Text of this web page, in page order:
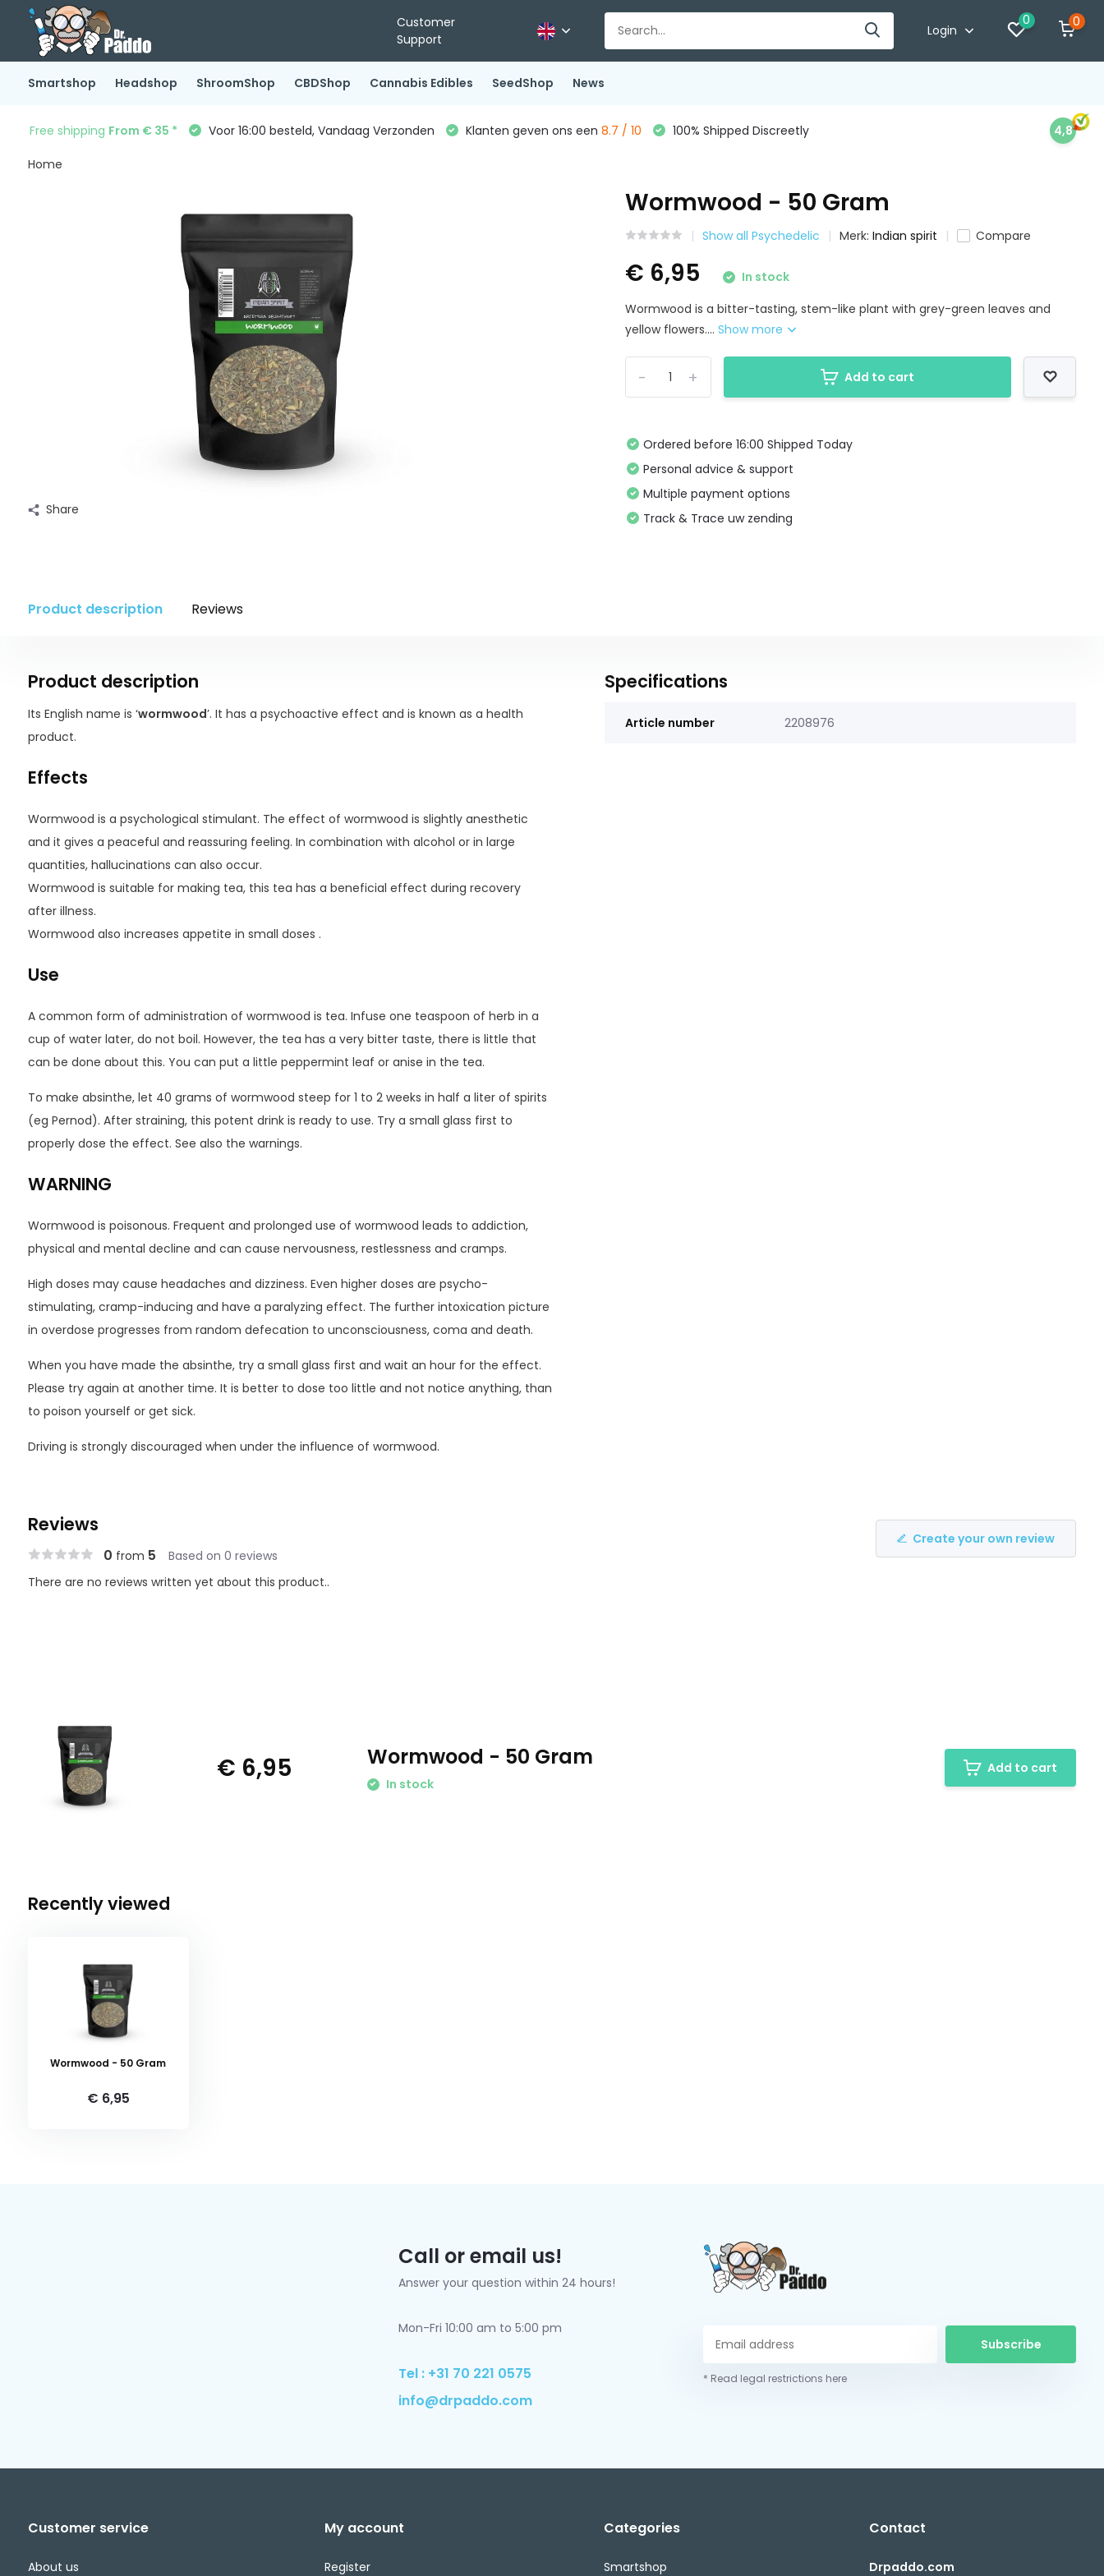
Customer
Support
Login
0 0
Smartshop Headshop ShroomShop CBDShop Cannabis Edibles SeedShop News
Free shipping From € 35 * Voor 16:00 besteld, Vandaag Verzonden Klanten geven ons een 8.7 / 10 100% Shipped Discreetly 4,8
Home
Share
Wormwood - 50 Gram
Show all Psychedelic Merk:Indian spirit Compare
€ 6,95
In stock
Wormwood is a bitter-tasting, stem-like plant with grey-green leaves and
yellow flowers....Show more
+
- Add to cart
Ordered before 16:00 Shipped Today
Personal advice & support
Multiple payment options
Track & Trace uw zending
Product description Reviews
Product description
Its English name is ‘wormwood’. It has a psychoactive effect and is known as a health
product.
Effects
Wormwood is a psychological stimulant. The effect of wormwood is slightly anesthetic
and it gives a peaceful and reassuring feeling. In combination with alcohol or in large
quantities, hallucinations can also occur.
Wormwood is suitable for making tea, this tea has a beneficial effect during recovery
after illness.
Wormwood also increases appetite in small doses .
Use
A common form of administration of wormwood is tea. Infuse one teaspoon of herb in a
cup of water later, do not boil. However, the tea has a very bitter taste, there is little that
can be done about this. You can put a little peppermint leaf or anise in the tea.
To make absinthe, let 40 grams of wormwood steep for 1 to 2 weeks in half a liter of spirits
(eg Pernod). After straining, this potent drink is ready to use. Try a small glass first to
properly dose the effect. See also the warnings.
WARNING
Wormwood is poisonous. Frequent and prolonged use of wormwood leads to addiction,
physical and mental decline and can cause nervousness, restlessness and cramps.
High doses may cause headaches and dizziness. Even higher doses are psycho-
stimulating, cramp-inducing and have a paralyzing effect. The further intoxication picture
in overdose progresses from random defecation to unconsciousness, coma and death.
When you have made the absinthe, try a small glass first and wait an hour for the effect.
Please try again at another time. It is better to dose too little and not notice anything, than
to poison yourself or get sick.
Driving is strongly discouraged when under the influence of wormwood.
Specifications
Article number 2208976
Reviews
0 from 5 Based on 0 reviews
Create your own review
There are no reviews written yet about this product..
€ 6,95 Wormwood - 50 Gram
In stock
Add to cart
Recently viewed
Wormwood - 50 Gram
€ 6,95
Call or email us!
Answer your question within 24 hours!
Mon-Fri 10:00 am to 5:00 pm
Tel : +31 70 221 0575
info@drpaddo.com
Subscribe
* Read legal restrictions here
Customer service
About us
My account
Register
Categories
Smartshop
Contact
Drpaddo.com